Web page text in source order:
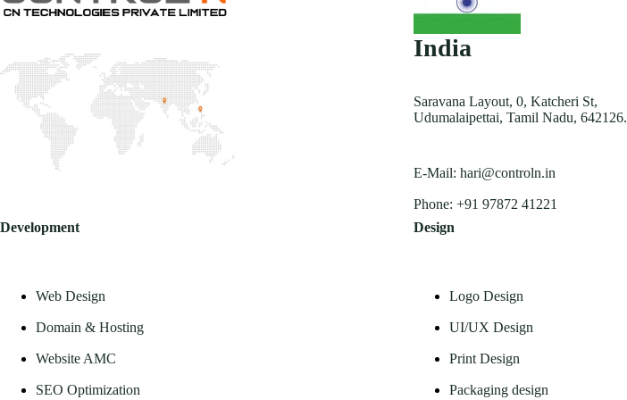
India
Saravana Layout, 0, Katcheri St,
Udumalaipettai, Tamil Nadu, 642126.
E-Mail:hari@controln.in
Phone:+91 97872 41221
Development
Web Design
Domain & Hosting
Website AMC
SEO Optimization
Design
Logo Design
UI/UX Design
Print Design
Packaging design